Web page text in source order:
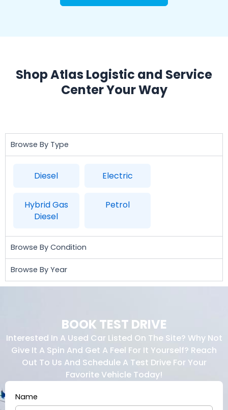
Shop Atlas Logistic and Service
Center Your Way
Browse By Type
Diesel Electric
Hybrid Gas
Diesel
Petrol
Browse By Condition
Browse By Year
BOOK TEST DRIVE
Interested In A Used Car Listed On The Site? Why Not
Give It A Spin And Get A Feel For It Yourself? Reach
Out To Us And Schedule A Test Drive For Your
Favorite Vehicle Today!
Name